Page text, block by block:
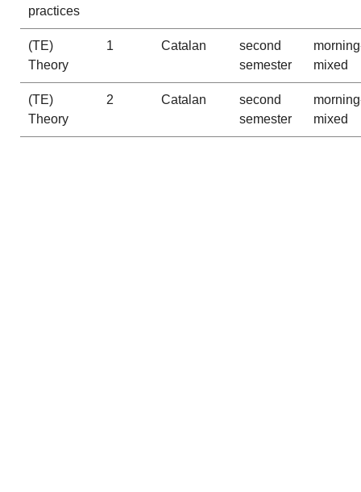
practices
(TE)
Theory
1 Catalan
second
semester
mixed
(TE)
Theory
2 Catalan
second
semester
mixed